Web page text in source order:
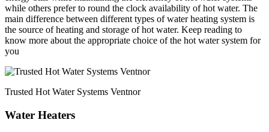
while others prefer to round the clock availability of hot water. The
main difference between different types of water heating system is
the source of heating and storage of hot water. Keep reading to
know more about the appropriate choice of the hot water system for
you
Trusted Hot Water Systems Ventnor
Water Heaters